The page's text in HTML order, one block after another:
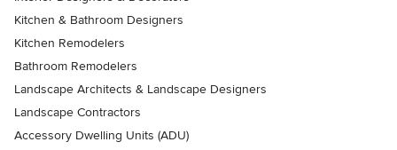
Kitchen & Bathroom Designers
Kitchen Remodelers
Bathroom Remodelers
Landscape Architects & Landscape Designers
Landscape Contractors
Accessory Dwelling Units (ADU)